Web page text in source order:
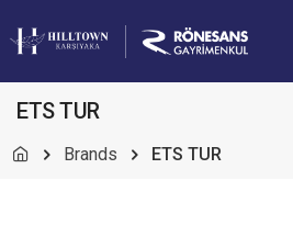
ETS TUR
Brands ETS TUR